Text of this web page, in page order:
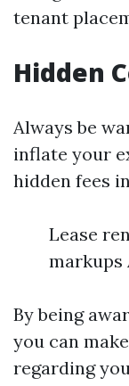
tenant
Hidden
Always be
inflate your
hidden fees
Lease
markups
By being
you can
regarding